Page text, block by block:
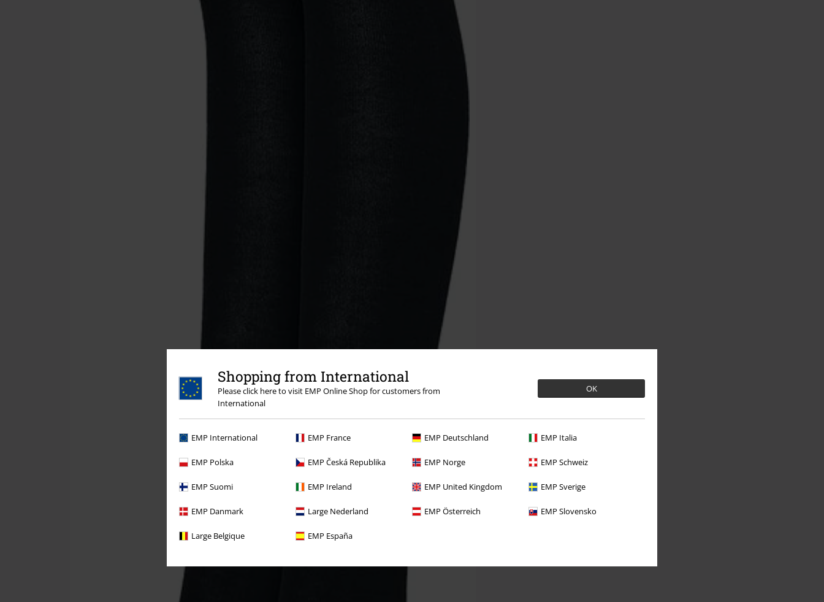
Shopping from International
Please click here to visit EMP Online Shop for customers from
International
OK
EMP International EMP France EMP Deutschland EMP Italia
EMP Polska EMP Česká Republika EMP Norge EMP Schweiz
EMP Suomi EMP Ireland EMP United Kingdom EMP Sverige
EMP Danmark Large Nederland EMP Österreich EMP Slovensko
Large Belgique EMP España